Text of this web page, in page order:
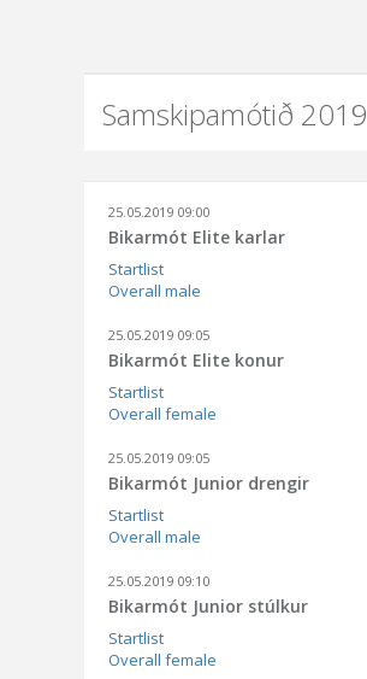
Samskipamótið 2019
25.05.2019 09:00
Bikarmót Elite karlar
Startlist
Overall male
25.05.2019 09:05
Bikarmót Elite konur
Startlist
Overall female
25.05.2019 09:05
Bikarmót Junior drengir
Startlist
Overall male
25.05.2019 09:10
Bikarmót Junior stúlkur
Startlist
Overall female